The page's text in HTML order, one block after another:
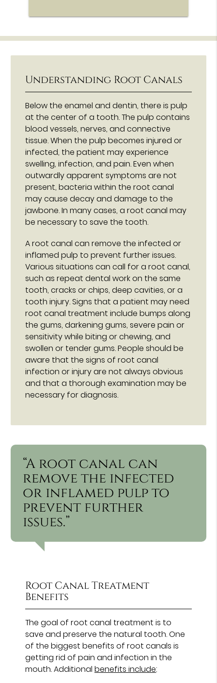
Understanding Root Canals
Below the enamel and dentin, there is pulp
at the center of a tooth. The pulp contains
blood vessels, nerves, and connective
tissue. When the pulp becomes injured or
infected, the patient may experience
swelling, infection, and pain. Even when
outwardly apparent symptoms are not
present, bacteria within the root canal
may cause decay and damage to the
jawbone. In many cases, a root canal may
be necessary to save the tooth.
A root canal can remove the infected or
inflamed pulp to prevent further issues.
Various situations can call for a root canal,
such as repeat dental work on the same
tooth, cracks or chips, deep cavities, or a
tooth injury. Signs that a patient may need
root canal treatment include bumps along
the gums, darkening gums, severe pain or
sensitivity while biting or chewing, and
swollen or tender gums. People should be
aware that the signs of root canal
infection or injury are not always obvious
and that a thorough examination may be
necessary for diagnosis.
“A root canal can
remove the infected
or inflamed pulp to
prevent further
issues.”
Root Canal Treatment
Benefits
The goal of root canal treatment is to
save and preserve the natural tooth. One
of the biggest benefits of root canals is
getting rid of pain and infection in the
mouth. Additionalbenefits include: